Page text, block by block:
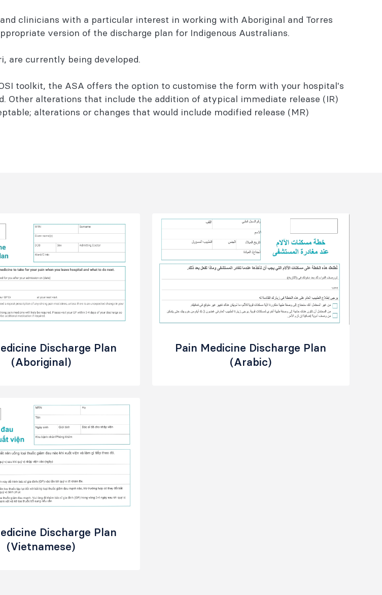
clinicians with a particular interest in working with Aboriginal and Torres
version of the discharge plan for Indigenous Australians.
are currently being developed.
toolkit, the ASA offers the option to customise the form with your hospital's
Other alterations that include the addition of atypical immediate release (IR)
alterations or changes that would include modified release (MR)
Discharge Plan
(Aboriginal)
Pain Medicine Discharge Plan
(Arabic)
Discharge Plan
(Vietnamese)